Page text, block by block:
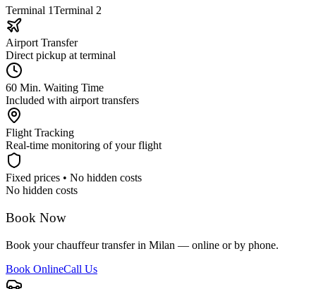
Terminal 1Terminal 2
Airport Transfer
Direct pickup at terminal
60 Min. Waiting Time
Included with airport transfers
Flight Tracking
Real-time monitoring of your flight
Fixed prices • No hidden costs
No hidden costs
Book Now
Book your chauffeur transfer in Milan — online or by phone.
Book OnlineCall Us